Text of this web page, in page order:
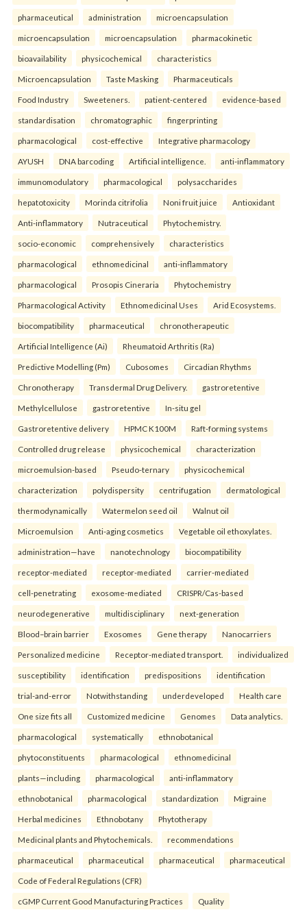
pharmaceutical administration microencapsulation
microencapsulation microencapsulation pharmacokinetic
bioavailability physicochemical characteristics
Microencapsulation Taste Masking Pharmaceuticals
Food Industry Sweeteners. patient-centered evidence-based
standardisation chromatographic fingerprinting
pharmacological cost-effective Integrative pharmacology
AYUSH DNA barcoding Artificial intelligence. anti-inflammatory
immunomodulatory pharmacological polysaccharides
hepatotoxicity Morinda citrifolia Noni fruit juice Antioxidant
Anti-inflammatory Nutraceutical Phytochemistry.
socio-economic comprehensively characteristics
pharmacological ethnomedicinal anti-inflammatory
pharmacological Prosopis Cineraria Phytochemistry
Pharmacological Activity Ethnomedicinal Uses Arid Ecosystems.
biocompatibility pharmaceutical chronotherapeutic
Artificial Intelligence (Ai) Rheumatoid Arthritis (Ra)
Predictive Modelling (Pm) Cubosomes Circadian Rhythms
Chronotherapy Transdermal Drug Delivery. gastroretentive
Methylcellulose gastroretentive In-situ gel
Gastroretentive delivery HPMC K100M Raft-forming systems
Controlled drug release physicochemical characterization
microemulsion-based Pseudo-ternary physicochemical
characterization polydispersity centrifugation dermatological
thermodynamically Watermelon seed oil Walnut oil
Microemulsion Anti-aging cosmetics Vegetable oil ethoxylates.
administration—have nanotechnology biocompatibility
receptor-mediated receptor-mediated carrier-mediated
cell-penetrating exosome-mediated CRISPR/Cas-based
neurodegenerative multidisciplinary next-generation
Blood–brain barrier Exosomes Gene therapy Nanocarriers
Personalized medicine Receptor-mediated transport. individualized
susceptibility identification predispositions identification
trial-and-error Notwithstanding underdeveloped Health care
One size fits all Customized medicine Genomes Data analytics.
pharmacological systematically ethnobotanical
phytoconstituents pharmacological ethnomedicinal
plants—including pharmacological anti-inflammatory
ethnobotanical pharmacological standardization Migraine
Herbal medicines Ethnobotany Phytotherapy
Medicinal plants and Phytochemicals. recommendations
pharmaceutical pharmaceutical pharmaceutical pharmaceutical
Code of Federal Regulations (CFR)
cGMP Current Good Manufacturing Practices Quality